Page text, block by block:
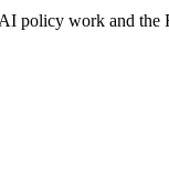
work and